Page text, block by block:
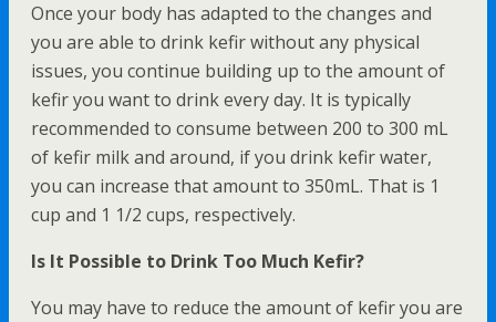
Once your body has adapted to the changes and
you are able to drink kefir without any physical
issues, you continue building up to the amount of
kefir you want to drink every day. It is typically
recommended to consume between 200 to 300 mL
of kefir milk and around, if you drink kefir water,
you can increase that amount to 350mL. That is 1
cup and 1 1/2 cups, respectively.
Is It Possible to Drink Too Much Kefir?
You may have to reduce the amount of kefir you are